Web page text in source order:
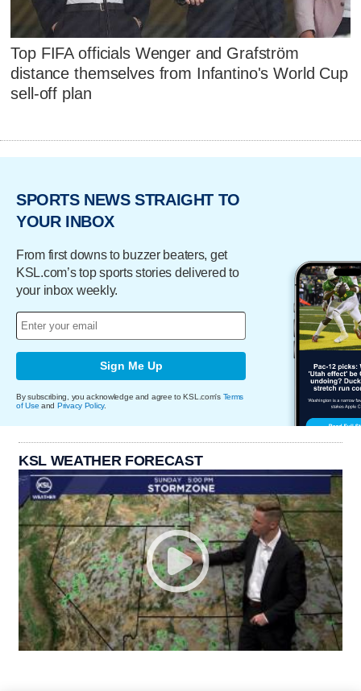
Top FIFA officials Wenger and Grafström
distance themselves from Infantino's World Cup
sell-off plan
SPORTS NEWS STRAIGHT TO
YOUR INBOX
From first downs to buzzer beaters, get
KSL.com’s top sports stories delivered to
your inbox weekly.
Sign Me Up
By subscribing, you acknowledge and agree to KSL.com's Terms
of Use and Privacy Policy.
KSL WEATHER FORECAST